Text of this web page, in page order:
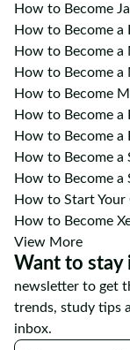
How to Become
How to Become a
How to Become a
How to Become a
How to Become
How to Become a
How to Become
How to Become a
How to Become a
How to Start Your
How to Become
View More
Want to stay
newsletter to get
trends, study tips
inbox.